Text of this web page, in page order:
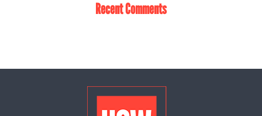
Recent Comments